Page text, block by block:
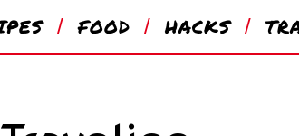
FOOD HACKS